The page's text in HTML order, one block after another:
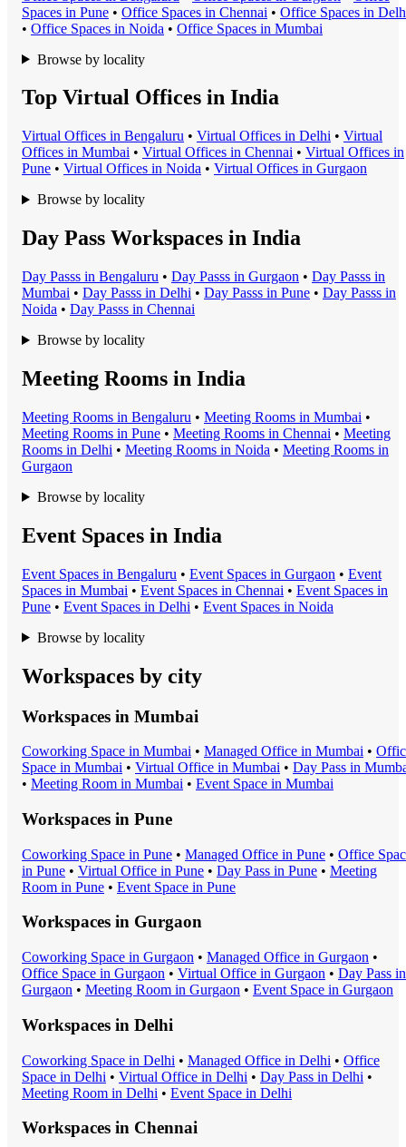
Spaces in Pune • Office Spaces in Chennai • Office Spaces in
• Office Spaces in Noida • Office Spaces in Mumbai
Browse by locality
Top Virtual Offices in India
Virtual Offices in Bengaluru • Virtual Offices in Delhi • Virtual
Offices in Mumbai • Virtual Offices in Chennai • Virtual Offices in
Pune • Virtual Offices in Noida • Virtual Offices in Gurgaon
Browse by locality
Day Pass Workspaces in India
Day Passs in Bengaluru • Day Passs in Gurgaon • Day Passs in
Mumbai • Day Passs in Delhi • Day Passs in Pune • Day Passs in
Noida • Day Passs in Chennai
Browse by locality
Meeting Rooms in India
Meeting Rooms in Bengaluru • Meeting Rooms in Mumbai •
Meeting Rooms in Pune • Meeting Rooms in Chennai • Meeting
Rooms in Delhi • Meeting Rooms in Noida • Meeting Rooms in
Gurgaon
Browse by locality
Event Spaces in India
Event Spaces in Bengaluru • Event Spaces in Gurgaon • Event
Spaces in Mumbai • Event Spaces in Chennai • Event Spaces in
Pune • Event Spaces in Delhi • Event Spaces in Noida
Browse by locality
Workspaces by city
Workspaces in Mumbai
Coworking Space in Mumbai • Managed Office in Mumbai •
Space in Mumbai • Virtual Office in Mumbai • Day Pass in
• Meeting Room in Mumbai • Event Space in Mumbai
Workspaces in Pune
Coworking Space in Pune • Managed Office in Pune • Office
in Pune • Virtual Office in Pune • Day Pass in Pune • Meeting
Room in Pune • Event Space in Pune
Workspaces in Gurgaon
Coworking Space in Gurgaon • Managed Office in Gurgaon •
Office Space in Gurgaon • Virtual Office in Gurgaon • Day Pass in
Gurgaon • Meeting Room in Gurgaon • Event Space in Gurgaon
Workspaces in Delhi
Coworking Space in Delhi • Managed Office in Delhi • Office
Space in Delhi • Virtual Office in Delhi • Day Pass in Delhi •
Meeting Room in Delhi • Event Space in Delhi
Workspaces in Chennai